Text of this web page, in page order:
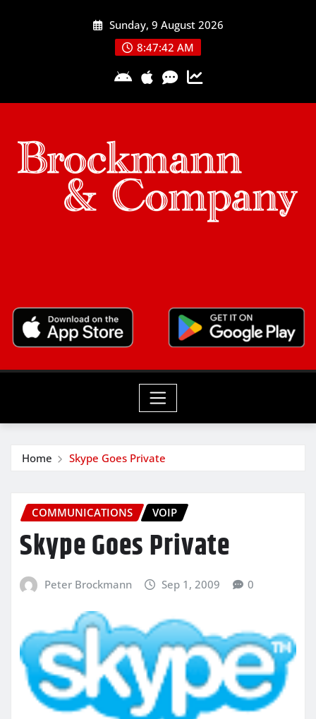
Sunday, 9 August 2026
8:47:43 AM
Home Skype Goes Private
COMMUNICATIONS VOIP
Skype Goes Private
Peter Brockmann Sep 1, 2009 0